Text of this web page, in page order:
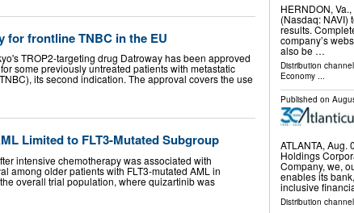
for frontline TNBC in the EU
TROP2-targeting drug Datroway has been approved
some previously untreated patients with metastatic
its second indication. The approval covers the use
Limited to FLT3-Mutated Subgroup
intensive chemotherapy was associated with
among older patients with FLT3-mutated AML in
overall trial population, where quizartinib was
HERNDON,
(Nasdaq: NAVI)
results.
company’s
also be …
Distribution
Economy...
Published on
ATLANTA, Aug.
Holdings
Company, we,
enables its
inclusive
Distribution